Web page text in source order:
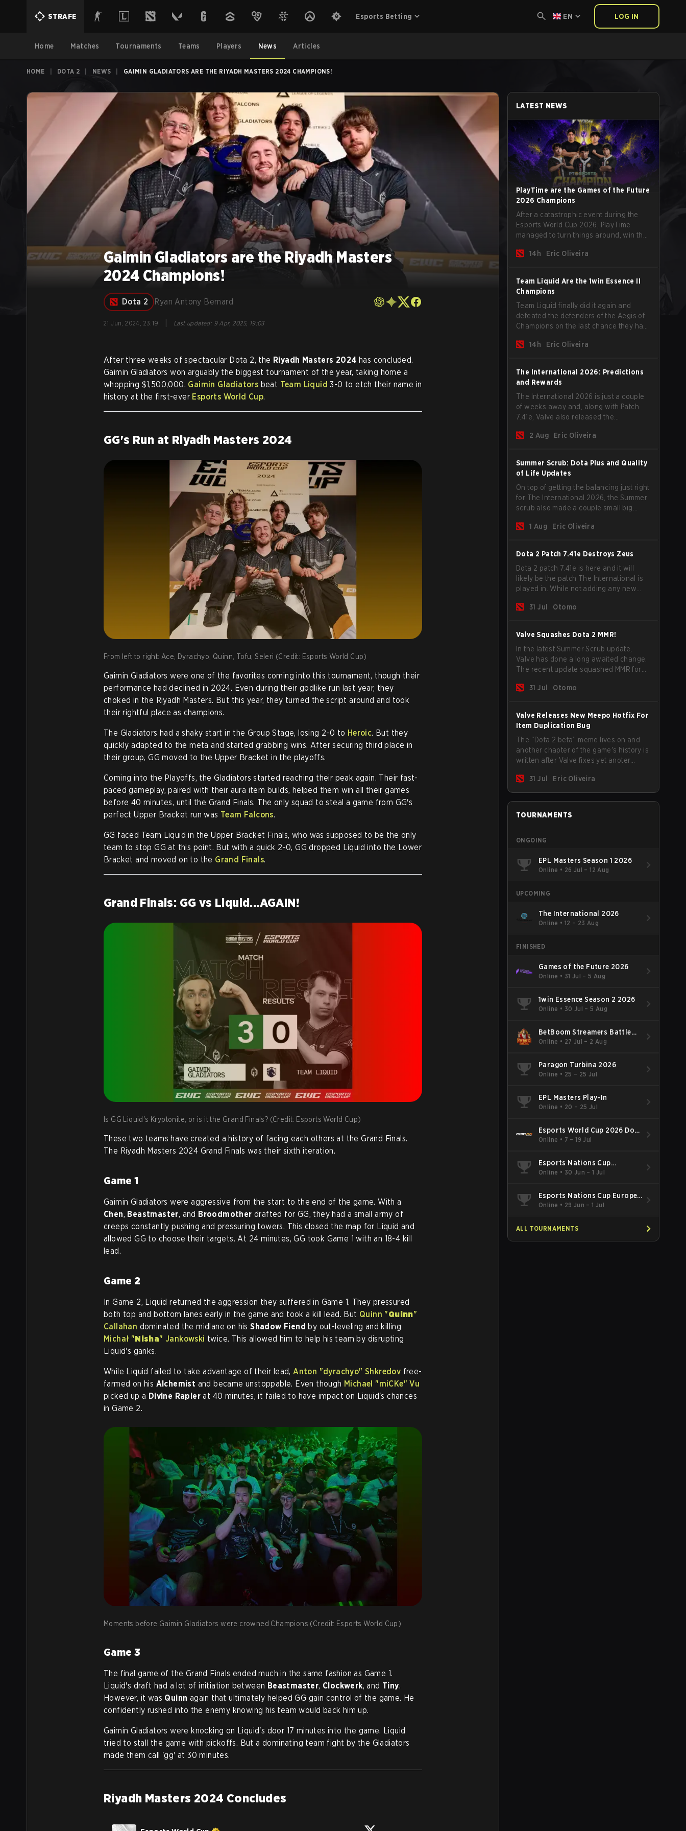
STRAFE Esports Betting EN LOG IN
Home Matches Tournaments Teams Players News Articles
HOME DOTA 2 NEWS GAIMIN GLADIATORS ARE THE RIYADH MASTERS 2024 CHAMPIONS!
Gaimin Gladiators are the Riyadh Masters
2024 Champions!
Dota 2 Ryan Antony Bernard
21 Jun, 2024, 23:19 Last updated: 9 Apr, 2025, 19:03
After three weeks of spectacular Dota 2, the Riyadh Masters 2024 has concluded.
Gaimin Gladiators won arguably the biggest tournament of the year, taking home a
whopping $1,500,000. Gaimin Gladiators beat Team Liquid 3-0 to etch their name in
history at the first-ever Esports World Cup.
GG's Run at Riyadh Masters 2024
From left to right: Ace, Dyrachyo, Quinn, Tofu, Seleri (Credit: Esports World Cup)
Gaimin Gladiators were one of the favorites coming into this tournament, though their
performance had declined in 2024. Even during their godlike run last year, they
choked in the Riyadh Masters. But this year, they turned the script around and took
their rightful place as champions.
The Gladiators had a shaky start in the Group Stage, losing 2-0 to Heroic. But they
quickly adapted to the meta and started grabbing wins. After securing third place in
their group, GG moved to the Upper Bracket in the playoffs.
Coming into the Playoffs, the Gladiators started reaching their peak again. Their fast-
paced gameplay, paired with their aura item builds, helped them win all their games
before 40 minutes, until the Grand Finals. The only squad to steal a game from GG's
perfect Upper Bracket run was Team Falcons.
GG faced Team Liquid in the Upper Bracket Finals, who was supposed to be the only
team to stop GG at this point. But with a quick 2-0, GG dropped Liquid into the Lower
Bracket and moved on to the Grand Finals.
Grand Finals: GG vs Liquid...AGAIN!
Is GG Liquid's Kryptonite, or is it the Grand Finals? (Credit: Esports World Cup)
These two teams have created a history of facing each others at the Grand Finals.
The Riyadh Masters 2024 Grand Finals was their sixth iteration.
Game 1
Gaimin Gladiators were aggressive from the start to the end of the game. With a
Chen, Beastmaster, and Broodmother drafted for GG, they had a small army of
creeps constantly pushing and pressuring towers. This closed the map for Liquid and
allowed GG to choose their targets. At 24 minutes, GG took Game 1 with an 18-4 kill
lead.
Game 2
In Game 2, Liquid returned the aggression they suffered in Game 1. They pressured
both top and bottom lanes early in the game and took a kill lead. But Quinn "Quinn"
Callahan dominated the midlane on hisShadow Fiend by out-leveling and killing
Michał "Nisha" Jankowski twice. This allowed him to help his team by disrupting
Liquid's ganks.
While Liquid failed to take advantage of their lead,Anton "dyrachyo" Shkredov free-
farmed on his Alchemist and became unstoppable. Even though Michael "miCKe" Vu
picked up a Divine Rapier at 40 minutes, it failed to have impact on Liquid's chances
in Game 2.
Moments before Gaimin Gladiators were crowned Champions (Credit: Esports World Cup)
Game 3
The final game of the Grand Finals ended much in the same fashion as Game 1.
Liquid's draft had a lot of initiation between Beastmaster, Clockwerk, and Tiny.
However, it was Quinn again that ultimately helped GG gain control of the game. He
confidently rushed into the enemy knowing his team would back him up.
Gaimin Gladiators were knocking on Liquid's door 17 minutes into the game. Liquid
tried to stall the game with pickoffs. But a dominating team fight by the Gladiators
made them call 'gg' at 30 minutes.
Riyadh Masters 2024 Concludes
LATEST NEWS
PlayTime are the Games of the Future
2026 Champions
After a catastrophic event during the
Esports World Cup 2026, PlayTime
managed to turn things around, win the
of new players on the roster, and take a
14h Eric Oliveira
Team Liquid Are the 1win Essence II
Champions
Team Liquid finally did it again and
defeated the defenders of the Aegis of
Champions on the last chance they had
and teams go all in for a shot at eternal
14h Eric Oliveira
The International 2026: Predictions
and Rewards
The International 2026 is just a couple
of weeks away and, along with Patch
7.41e, Valve also released the
make your predictions for the Group
2 Aug Eric Oliveira
Summer Scrub: Dota Plus and Quality
of Life Updates
On top of getting the balancing just right
for The International 2026, the Summer
scrub also made a couple small big
subscribers got a new post-game
separately.
1 Aug Eric Oliveira
Dota 2 Patch 7.41e Destroys Zeus
Dota 2 patch 7.41e is here and it will
likely be the patch The International is
played in. While not adding any new
update does go a long way to solving
31 Jul Otomo
Valve Squashes Dota 2 MMR!
In the latest Summer Scrub update,
Valve has done a long awaited change.
The recent update squashed MMR for
31 Jul
Otomo
Valve Releases New Meepo Hotfix For
Item Duplication Bug
The “Dota 2 beta” meme lives on and
another chapter of the game's history is
written after Valve fixes yet anoter
source of bugs and among the full
lineup, Morphling, Rubick and Meepo
are the most affected by these
problems.
31 Jul Eric Oliveira
TOURNAMENTS
ONGOING
EPL Masters Season 1 2026
Online • 26 Jul – 12 Aug
UPCOMING
The International 2026
Online • 12 – 23 Aug
FINISHED
Games of the Future 2026
Online • 31 Jul – 5 Aug
1win Essence Season 2 2026
Online • 30 Jul – 5 Aug
BetBoom Streamers Battle
Season 14 2026
Online • 27 Jul – 2 Aug
Paragon Turbina 2026
Online • 25 – 25 Jul
EPL Masters Play-In
Online • 20 – 25 Jul
Esports World Cup 2026 Dota
2
Online • 7 – 19 Jul
Esports Nations Cup
Southeast Asia and Oceania
Online • 30 Jun – 1 Jul
Esports Nations Cup Europe
West Qualifier
Online • 29 Jun – 1 Jul
ALL TOURNAMENTS